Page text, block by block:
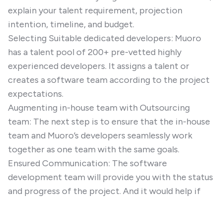
explain your talent requirement, projection
intention, timeline, and budget.
Selecting Suitable dedicated developers: Muoro
has a talent pool of 200+ pre-vetted highly
experienced developers. It assigns a talent or
creates a software team according to the project
expectations.
Augmenting in-house team with Outsourcing
team: The next step is to ensure that the in-house
team and Muoro’s developers seamlessly work
together as one team with the same goals.
Ensured Communication: The software
development team will provide you with the status
and progress of the project. And it would help if